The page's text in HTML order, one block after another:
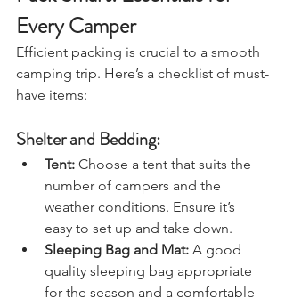
Pack Smart: Essentials for
Every Camper
Efficient packing is crucial to a smooth
camping trip. Here’s a checklist of must-
Shelter and Bedding:
Tent: Choose a tent that suits the
number of campers and the
weather conditions. Ensure it’s
easy to set up and take down.
Sleeping Bag and Mat: A good
quality sleeping bag appropriate